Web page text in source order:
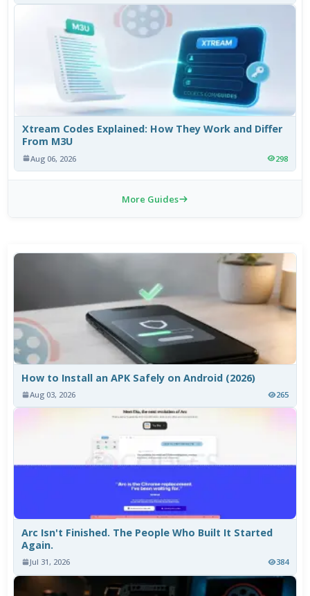
Xtream Codes Explained: How They Work and Differ
From M3U
Aug 06, 2026 298
More Guides
How to Install an APK Safely on Android (2026)
Aug 03, 2026 265
Arc Isn't Finished. The People Who Built It Started
Again.
Jul 31, 2026 384